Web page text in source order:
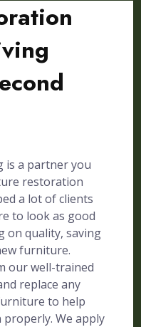
is a partner you
restoration
a lot of clients
to look as good
on quality, saving
furniture.
our well-trained
replace any
to help
We apply